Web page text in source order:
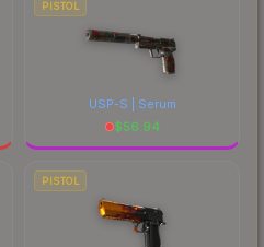
PISTOL
USP-S | Serum
$56.94
PISTOL